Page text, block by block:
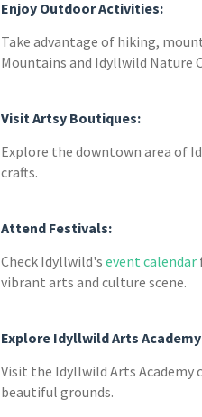
Enjoy Outdoor Activities:
Take advantage of hiking,
Mountains and Idyllwild Nature
Visit Artsy Boutiques:
Explore the downtown area of
crafts.
Attend Festivals:
Check Idyllwild's event calendar
vibrant arts and culture scene.
Explore Idyllwild Arts
Visit the Idyllwild Arts
beautiful grounds.